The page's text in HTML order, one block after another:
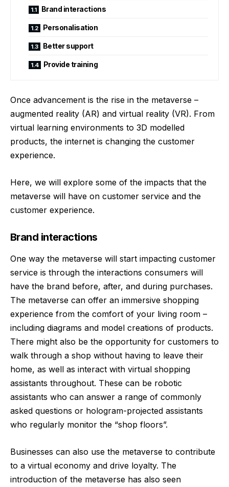
Brand interactions
Personalisation
Better support
Provide training
Once advancement is the rise in the metaverse –
augmented reality (AR) and virtual reality (VR). From
virtual learning environments to 3D modelled
products, the internet is changing the customer
experience.
Here, we will explore some of the impacts that the
metaverse will have on customer service and the
customer experience.
Brand interactions
One way the metaverse will start impacting customer
service is through the interactions consumers will
have the brand before, after, and during purchases.
The metaverse can offer an immersive shopping
experience from the comfort of your living room –
including diagrams and model creations of products.
There might also be the opportunity for customers to
walk through a shop without having to leave their
home, as well as interact with virtual shopping
assistants throughout. These can be robotic
assistants who can answer a range of commonly
asked questions or hologram-projected assistants
who regularly monitor the “shop floors”.
Businesses can also use the metaverse to contribute
to a virtual economy and drive loyalty. The
introduction of the metaverse has also seen